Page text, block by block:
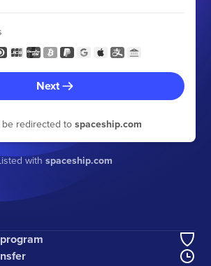
Next
be redirected to spaceship.com
with spaceship.com